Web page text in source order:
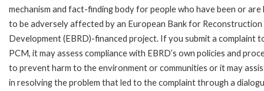
mechanism and fact-finding body for people who have been or are
to be adversely affected by an European Bank for Reconstruction
Development (EBRD)-financed project. If you submit a complaint
PCM, it may assess compliance with EBRD’s own policies and
to prevent harm to the environment or communities or it may
in resolving the problem that led to the complaint through a